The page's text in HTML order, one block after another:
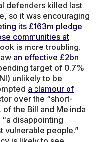
defenders killed last
so it was encouraging
its £163m pledge
communities at
is more troubling.
an effective £2bn
target of 0.7%
unlikely to be
a clamour of
over the “short-
of the Bill and Melinda
disappointing
vulnerable people.”